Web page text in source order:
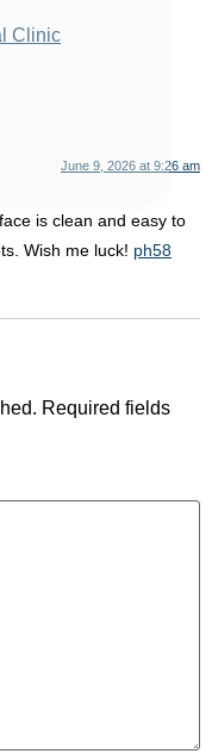
Clinic
June 9, 2026 at 9:26 am
is clean and easy to
Wish me luck! ph58
Required fields